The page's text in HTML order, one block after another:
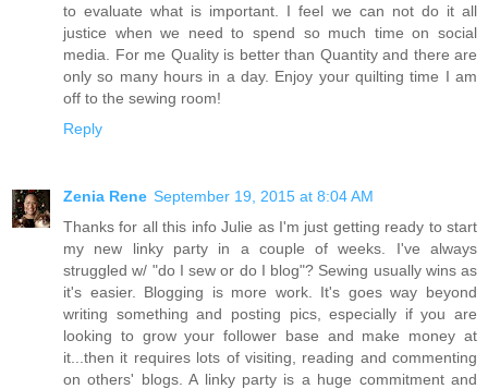
to evaluate what is important. I feel we can not do it all
justice when we need to spend so much time on social
media. For me Quality is better than Quantity and there are
only so many hours in a day. Enjoy your quilting time I am
off to the sewing room!
Reply
Zenia Rene September 19, 2015 at 8:04 AM
Thanks for all this info Julie as I'm just getting ready to start
my new linky party in a couple of weeks. I've always
struggled w/ "do I sew or do I blog"? Sewing usually wins as
it's easier. Blogging is more work. It's goes way beyond
writing something and posting pics, especially if you are
looking to grow your follower base and make money at
it...then it requires lots of visiting, reading and commenting
on others' blogs. A linky party is a huge commitment and